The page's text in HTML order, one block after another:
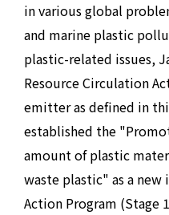
in various global
and marine plastic
plastic-related issues,
Resource Circulation
emitter as defined in
established the
amount of plastic
waste plastic" as a
Action Program (Stage